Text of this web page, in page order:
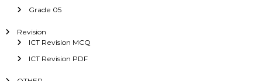
Grade 05
Revision
ICT Revision MCQ
ICT Revision PDF